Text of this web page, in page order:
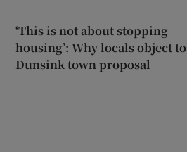
‘This is not about stopping
housing’: Why locals object to
Dunsink town proposal